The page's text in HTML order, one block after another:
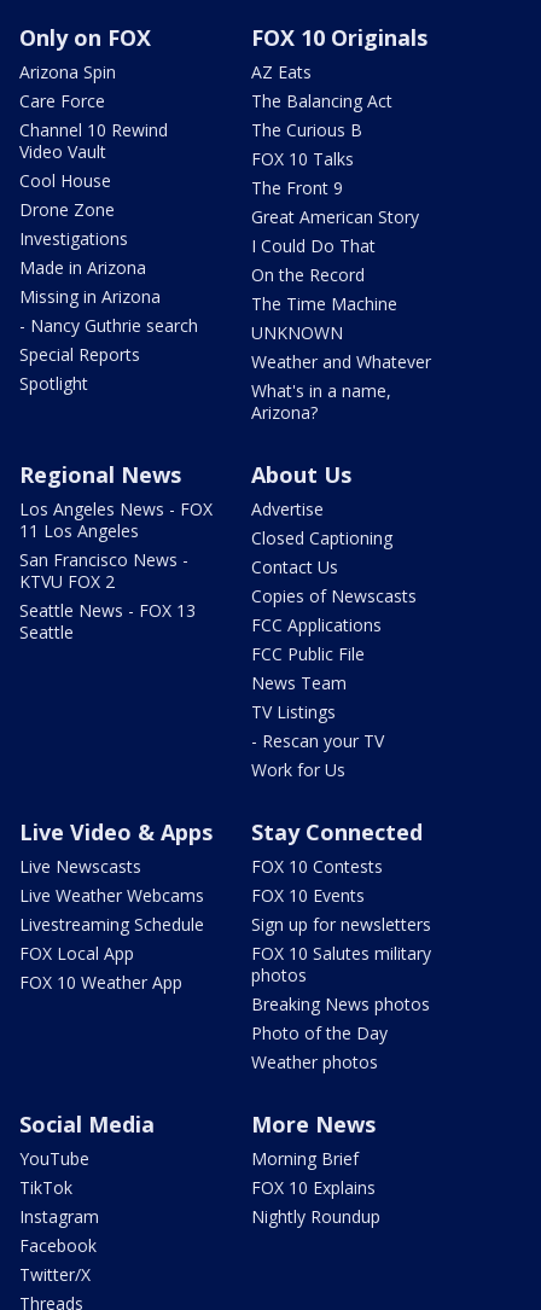
Only on FOX
Arizona Spin
Care Force
Channel 10 Rewind
Video Vault
Cool House
Drone Zone
Investigations
Made in Arizona
Missing in Arizona
- Nancy Guthrie search
Special Reports
Spotlight
FOX 10 Originals
AZ Eats
The Balancing Act
The Curious B
FOX 10 Talks
The Front 9
Great American Story
I Could Do That
On the Record
The Time Machine
UNKNOWN
Weather and Whatever
What's in a name,
Arizona?
Regional News
Los Angeles News - FOX
11 Los Angeles
San Francisco News -
KTVU FOX 2
Seattle News - FOX 13
Seattle
About Us
Advertise
Closed Captioning
Contact Us
Copies of Newscasts
FCC Applications
FCC Public File
News Team
TV Listings
- Rescan your TV
Work for Us
Live Video & Apps
Live Newscasts
Live Weather Webcams
Livestreaming Schedule
FOX Local App
FOX 10 Weather App
Stay Connected
FOX 10 Contests
FOX 10 Events
Sign up for newsletters
FOX 10 Salutes military
photos
Breaking News photos
Photo of the Day
Weather photos
Social Media
YouTube
TikTok
Instagram
Facebook
Twitter/X
Threads
More News
Morning Brief
FOX 10 Explains
Nightly Roundup